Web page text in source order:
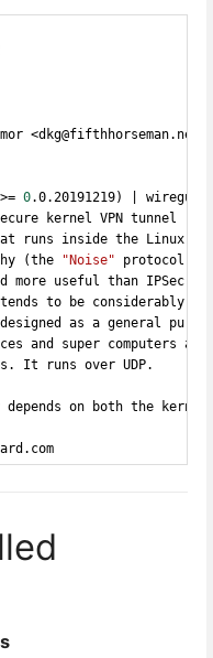
<dkg@fifthhorseman.net>
= 0.0.20191219) |
kernel VPN tunnel
runs inside the Linux
(the "Noise" protocol).
useful than IPSec,
to be considerably
as a general
and super computers
It runs over UDP.
on both the kernel